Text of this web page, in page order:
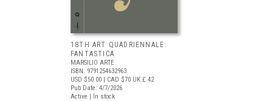
18TH ART QUADRIENNALE:
FANTASTICA
MARSILIO ARTE
ISBN: 9791254632963
USD $50.00 | CAD $70 UK £ 42
Pub Date: 4/7/2026
Active | In stock